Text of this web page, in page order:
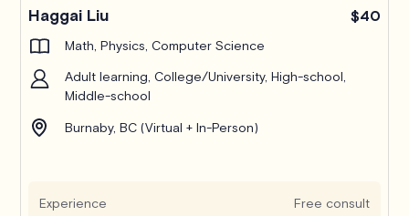
Haggai Liu $40
Math, Physics, Computer Science
Adult learning, College/University, High-school,
Middle-school
Burnaby, BC (Virtual + In-Person)
Experience Free consult